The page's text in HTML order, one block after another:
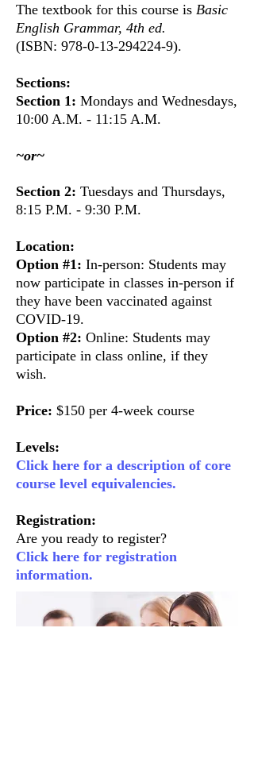
The textbook for this course is Basic
English Grammar, 4th ed.
(ISBN: 978-0-13-294224-9)​.
Sections:
Section 1: Mondays and Wednesdays,
10:00 A.M. - 11:15 A.M.
~or~
Section 2: Tuesdays and Thursdays,
8:15 P.M. - 9:30 P.M.
Location:
Option #1: In-person: Students may
now participate in classes in-person if
they have been vaccinated against
COVID-19.
Option #2: Online: Students may
participate in class online, if they
wish.
Price: $150 per 4-week course
Levels:
Click here for a description of core
course level equivalencies.
Registration:
Are you ready to register?
Click here for registration
information.